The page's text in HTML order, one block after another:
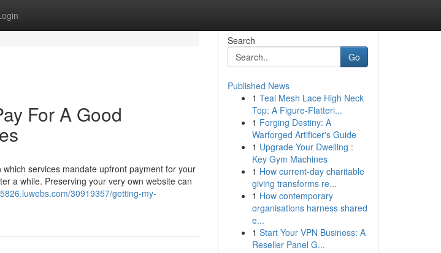
For A Good
services mandate upfront payment for your
a while. Preserving your very own website can
30919357/getting-my-
Search
Go
Published News
1 Teal Mesh Lace High Neck
Top: A Figure-Flatteri...
1 Forging Destiny: A
Warforged Artificer's Guide
1 Upgrade Your Dwelling :
Key Gym Machines
1 How current-day charitable
giving transforms re...
1 How contemporary
organisations harness shared
e...
1 Start Your VPN Business: A
Reseller Panel G...